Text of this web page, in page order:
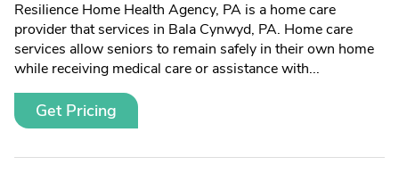
Resilience Home Health Agency, PA is a home care
provider that services in Bala Cynwyd, PA. Home care
services allow seniors to remain safely in their own home
while receiving medical care or assistance with...
Get Pricing